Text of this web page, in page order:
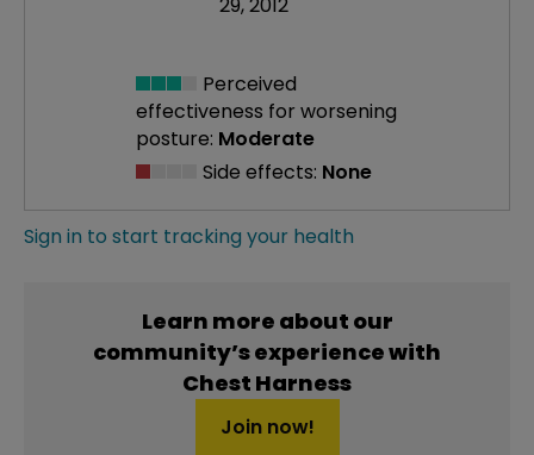
Perceived
effectiveness for worsening
posture: Moderate
Side effects: None
Sign in to start tracking your health
Learn more about our
community’s experience with
Chest Harness
Join now!